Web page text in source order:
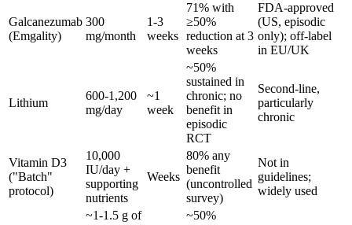
Galcanezumab
(Emgality)
300
mg/month
1-3
weeks
71% with
≥50%
reduction at 3
weeks
FDA-approved
(US, episodic
only); off-label
in EU/UK
Lithium
600-1,200
mg/day
~1
week
~50%
sustained in
chronic; no
benefit in
episodic
RCT
Second-line,
particularly
chronic
Vitamin D3
("Batch"
protocol)
10,000
IU/day +
supporting
nutrients
Weeks
80% any
benefit
(uncontrolled
survey)
Not in
guidelines;
widely used
~1-1.5 g of
~50%